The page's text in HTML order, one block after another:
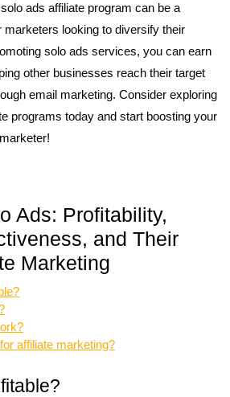
ads affiliate program can be a
marketers looking to diversify their
solo ads services, you can earn
other businesses reach their target
email marketing. Consider exploring
programs today and start boosting your
Ads: Profitability,
and Their
Marketing
affiliate marketing?